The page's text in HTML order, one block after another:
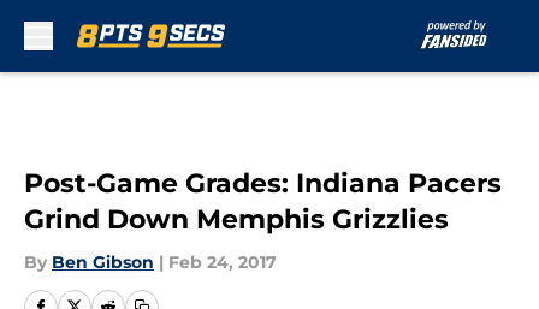
Post-Game Grades: Indiana Pacers
Grind Down Memphis Grizzlies
By Ben Gibson | Feb 24, 2017